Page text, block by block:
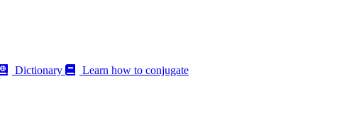
Dictionary
Learn how to conjugate